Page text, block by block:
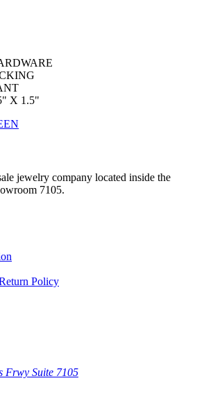
X 1.5"
jewelry company located inside the
7105.
Policy
Frwy Suite 7105